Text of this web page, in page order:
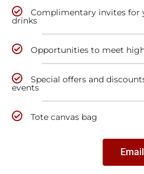
Complimentary invites for
drinks
Opportunities to meet
Special offers and
events
Tote canvas bag
Email